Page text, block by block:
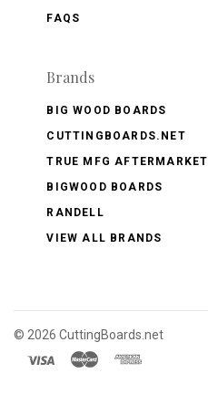
FAQS
Brands
BIG WOOD BOARDS
CUTTINGBOARDS.NET
TRUE MFG AFTERMARKET
BIGWOOD BOARDS
RANDELL
VIEW ALL BRANDS
© 2026 CuttingBoards.net